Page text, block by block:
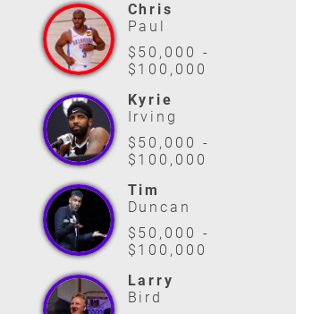
Chris
Paul
$50,000 -
$100,000
Kyrie
Irving
$50,000 -
$100,000
Tim
Duncan
$50,000 -
$100,000
Larry
Bird